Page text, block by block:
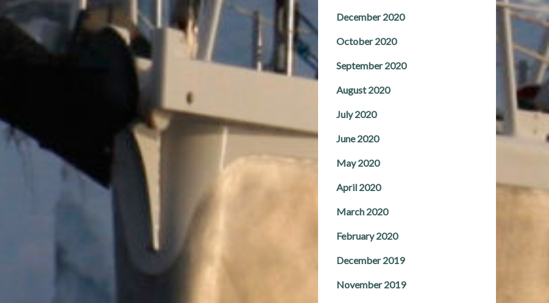
December 2020
October 2020
September 2020
August 2020
July 2020
June 2020
May 2020
April 2020
March 2020
February 2020
December 2019
November 2019